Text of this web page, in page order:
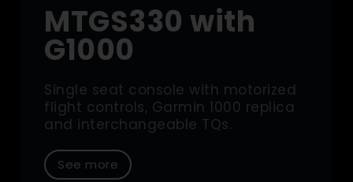
MTGS330 with
G1000
Single seat console with motorized
flight controls, Garmin 1000 replica
and interchangeable TQs.
See more